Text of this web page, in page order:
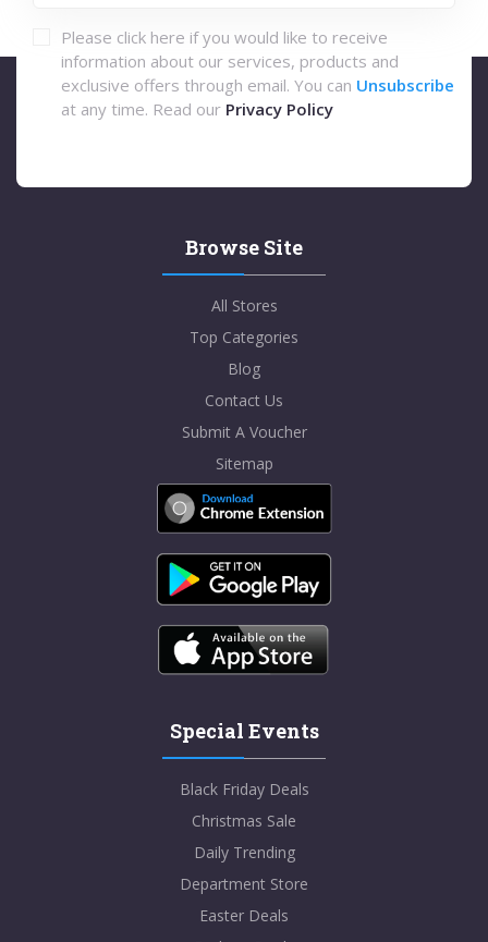
Please click here if you would like to receive
information about our services, products and
exclusive offers through email. You can Unsubscribe
at any time. Read our Privacy Policy
Browse Site
All Stores
Top Categories
Blog
Contact Us
Submit A Voucher
Sitemap
Special Events
Black Friday Deals
Christmas Sale
Daily Trending
Department Store
Easter Deals